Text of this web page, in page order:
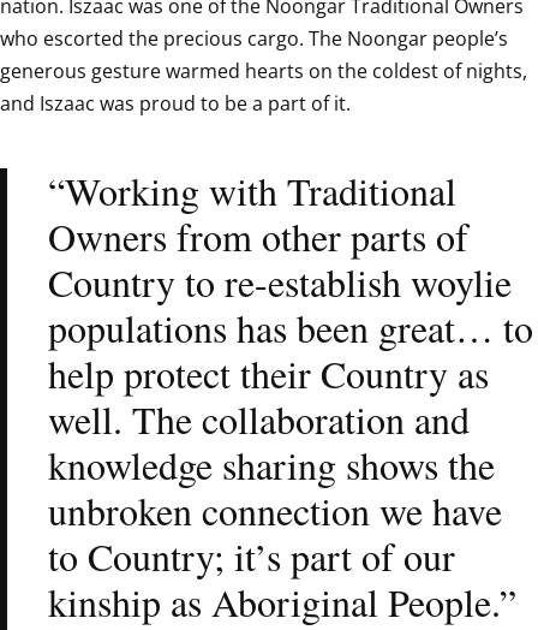
nation. Iszaac was one of the Noongar Traditional Owners
who escorted the precious cargo. The Noongar people’s
generous gesture warmed hearts on the coldest of nights,
and Iszaac was proud to be a part of it.
“Working with Traditional
Owners from other parts of
Country to re-establish woylie
populations has been great… to
help protect their Country as
well. The collaboration and
knowledge sharing shows the
unbroken connection we have
to Country; it’s part of our
kinship as Aboriginal People.”